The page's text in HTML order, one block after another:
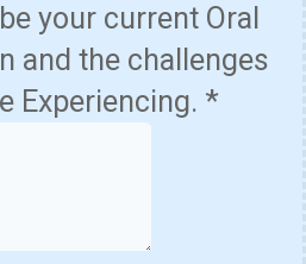
your current Oral
and the challenges
Experiencing. *